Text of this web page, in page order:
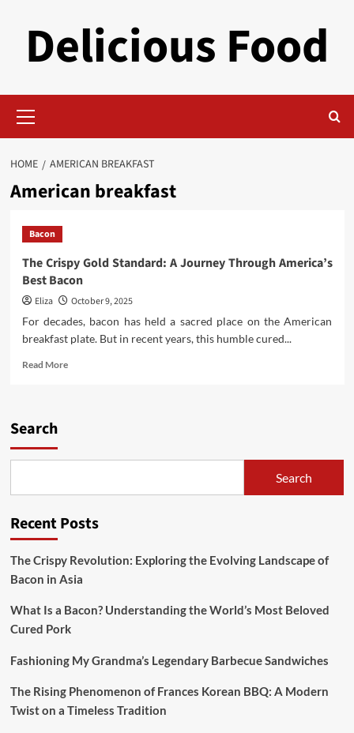
Delicious Food
Menu
HOME AMERICAN BREAKFAST
American breakfast
Bacon
The Crispy Gold Standard: A Journey Through America’s
Best Bacon
Eliza
October 9, 2025
For decades, bacon has held a sacred place on the American
breakfast plate. But in recent years, this humble cured...
Read MoreRead
Through
Best
Search
Search
Recent Posts
The Crispy Revolution: Exploring the Evolving Landscape of
Bacon in Asia
What Is a Bacon? Understanding the World’s Most Beloved
Cured Pork
Fashioning My Grandma’s Legendary Barbecue Sandwiches
The Rising Phenomenon of Frances Korean BBQ: A Modern
Twist on a Timeless Tradition